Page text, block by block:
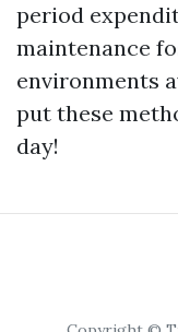
period
maintenance
environments
put these
day!